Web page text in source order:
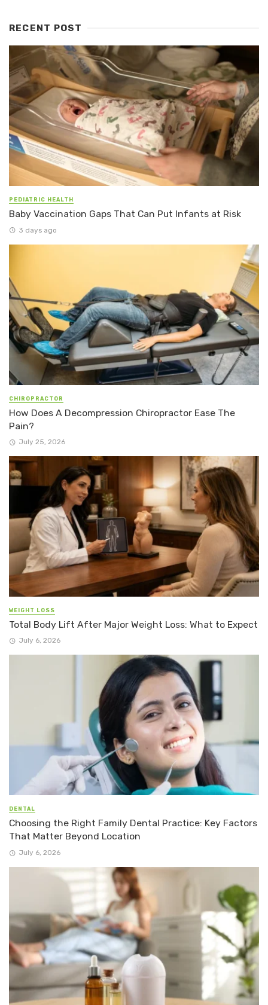
RECENT POST
PEDIATRIC HEALTH
Baby Vaccination Gaps That Can Put Infants at Risk
3 days ago
CHIROPRACTOR
How Does A Decompression Chiropractor Ease The
Pain?
July 25, 2026
WEIGHT LOSS
Total Body Lift After Major Weight Loss: What to Expect
July 6, 2026
DENTAL
Choosing the Right Family Dental Practice: Key Factors
That Matter Beyond Location
July 6, 2026